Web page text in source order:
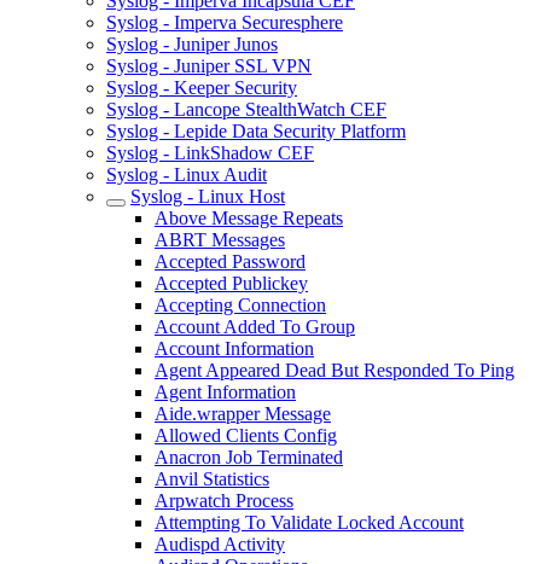
Syslog - Imperva Securesphere
Syslog - Juniper Junos
Syslog - Juniper SSL VPN
Syslog - Keeper Security
Syslog - Lancope StealthWatch CEF
Syslog - Lepide Data Security Platform
Syslog - LinkShadow CEF
Syslog - Linux Audit
Syslog - Linux Host
Above Message Repeats
ABRT Messages
Accepted Password
Accepted Publickey
Accepting Connection
Account Added To Group
Account Information
Agent Appeared Dead But Responded To Ping
Agent Information
Aide.wrapper Message
Allowed Clients Config
Anacron Job Terminated
Anvil Statistics
Arpwatch Process
Attempting To Validate Locked Account
Audispd Activity